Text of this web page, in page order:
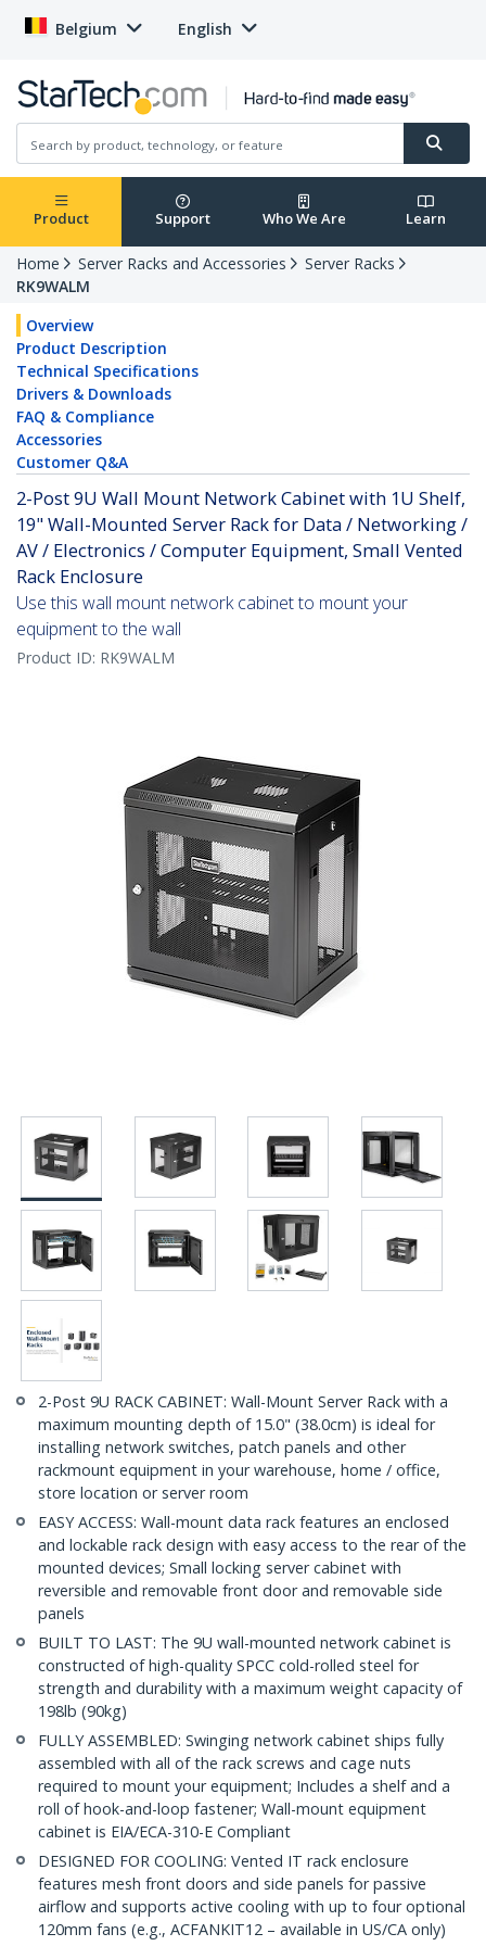
Belgium English
Product Support Who We Are Learn
Home Server Racks and Accessories
Server Racks
RK9WALM
Overview
Product Description
Technical Specifications
Drivers & Downloads
FAQ & Compliance
Accessories
Customer Q&A
2-Post 9U Wall Mount Network Cabinet with 1U Shelf,
19" Wall-Mounted Server Rack for Data / Networking /
AV / Electronics / Computer Equipment, Small Vented
Rack Enclosure
Use this wall mount network cabinet to mount your
equipment to the wall
Product ID: RK9WALM
2-Post 9U RACK CABINET: Wall-Mount Server Rack with a
maximum mounting depth of 15.0" (38.0cm) is ideal for
installing network switches, patch panels and other
rackmount equipment in your warehouse, home / office,
store location or server room
EASY ACCESS: Wall-mount data rack features an enclosed
and lockable rack design with easy access to the rear of the
mounted devices; Small locking server cabinet with
reversible and removable front door and removable side
panels
BUILT TO LAST: The 9U wall-mounted network cabinet is
constructed of high-quality SPCC cold-rolled steel for
strength and durability with a maximum weight capacity of
198lb (90kg)
FULLY ASSEMBLED: Swinging network cabinet ships fully
assembled with all of the rack screws and cage nuts
required to mount your equipment; Includes a shelf and a
roll of hook-and-loop fastener; Wall-mount equipment
cabinet is EIA/ECA-310-E Compliant
DESIGNED FOR COOLING: Vented IT rack enclosure
features mesh front doors and side panels for passive
airflow and supports active cooling with up to four optional
120mm fans (e.g., ACFANKIT12 – available in US/CA only)